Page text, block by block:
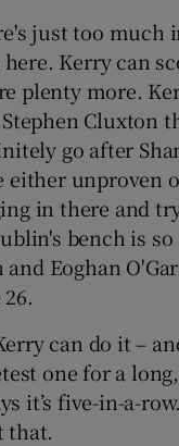
just too much
Kerry can
plenty more.
Cluxton
go after
either unproven
in there and
bench is so
and Eoghan
can do it –
one for a
it’s five-in-a-
that.